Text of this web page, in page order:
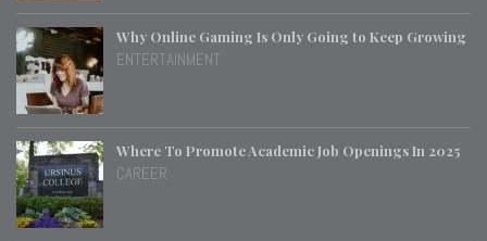
Why Online Gaming Is Only Going to Keep Growing
ENTERTAINMENT
Where To Promote Academic Job Openings In 2025
CAREER